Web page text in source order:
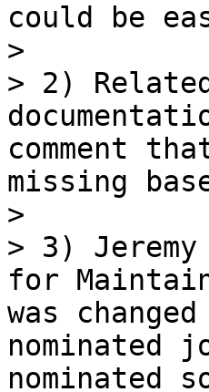
could be
>
> 2)
comment
missing
>
> 3)
for
was
nominated
nominated